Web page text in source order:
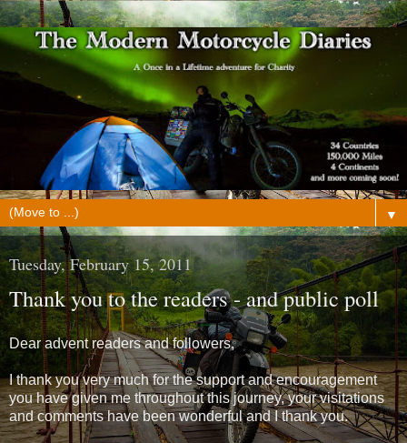
▼
Tuesday, February 15, 2011
Thank you to the readers - and public poll
Dear advent readers and followers,
I thank you very much for the support and encouragement
you have given me throughout this journey, your visitations
and comments have been wonderful and I thank you.